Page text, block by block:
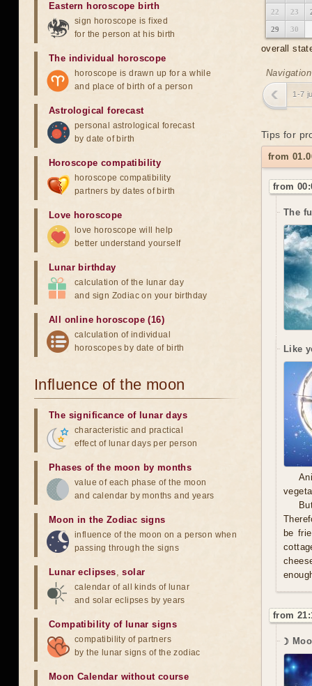
22 23
29 30
overall
1-7
Tips for
from
from
The
Like
be
from
☽
Eastern horoscope birth
sign horoscope is fixed
for the person at his birth
The individual horoscope
horoscope is drawn up for a while
and place of birth of a person
Astrological forecast
personal astrological forecast
by date of birth
Horoscope compatibility
horoscope compatibility
partners by dates of birth
Love horoscope
love horoscope will help
better understand yourself
Lunar birthday
calculation of the lunar day
and sign Zodiac on your birthday
All online horoscope (16)
calculation of individual
horoscopes by date of birth
Influence of the moon
The significance of lunar days
characteristic and practical
effect of lunar days per person
Phases of the moon by months
value of each phase of the moon
and calendar by months and years
Moon in the Zodiac signs
influence of the moon on a person when
passing through the signs
Lunar eclipses,solar
calendar of all kinds of lunar
and solar eclipses by years
Compatibility of lunar signs
compatibility of partners
by the lunar signs of the zodiac
Moon Calendar without course